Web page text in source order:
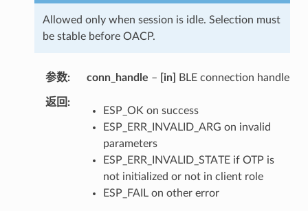
Allowed only when session is idle. Selection must
be stable before OACP.
参数 conn_handle – [in] BLE connection handle
返回
ESP_OK on success
ESP_ERR_INVALID_ARG on invalid
parameters
ESP_ERR_INVALID_STATE if OTP is
not initialized or not in client role
ESP_FAIL on other error